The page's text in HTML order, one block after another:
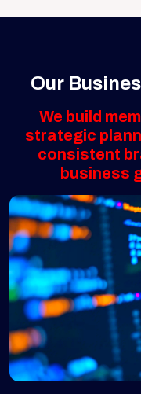
Our
We build
strategic
consistent
business